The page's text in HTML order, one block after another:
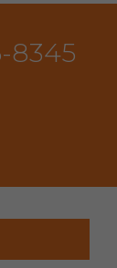
8345